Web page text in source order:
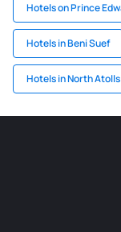
Hotels on Prince
Hotels in Beni Suef
Hotels in North Atolls